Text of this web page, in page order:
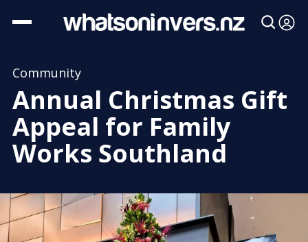
Community
Annual Christmas Gift
Appeal for Family
Works Southland